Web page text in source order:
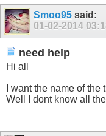
Smoo95 said:
01-02-2014
need help
Hi all
I want the name of the
Well I dont know all